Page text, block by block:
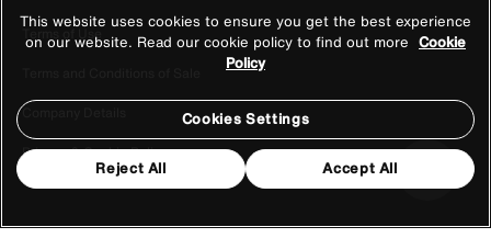
Terms of Use
Company Details
Privacy & Cookie Policy
This website uses cookies to ensure you get the best experience
on our website. Read our cookie policy to find out more Cookie
Policy
Cookies Settings
Reject All Accept All